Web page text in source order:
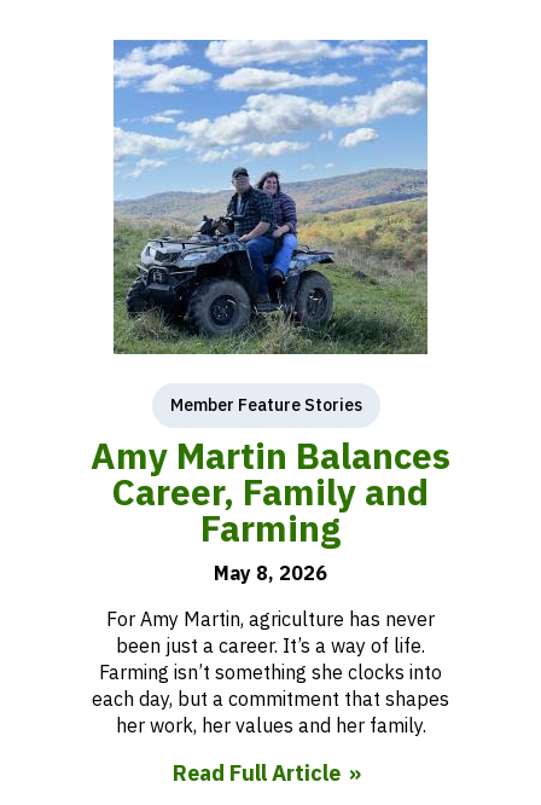
Member Feature Stories
Amy Martin Balances
Career, Family and
Farming
May 8, 2026
For Amy Martin, agriculture has never
been just a career. It’s a way of life.
Farming isn’t something she clocks into
each day, but a commitment that shapes
her work, her values and her family.
Read Full Article